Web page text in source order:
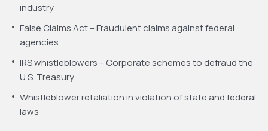
industry
False Claims Act – Fraudulent claims against federal
agencies
IRS whistleblowers – Corporate schemes to defraud the
U.S. Treasury
Whistleblower retaliation in violation of state and federal
laws